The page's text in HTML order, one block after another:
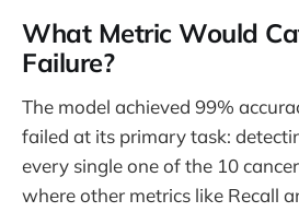
What Metric Would
Failure?
The model achieved 99%
failed at its primary task:
every single one of the 10
where other metrics like Recall